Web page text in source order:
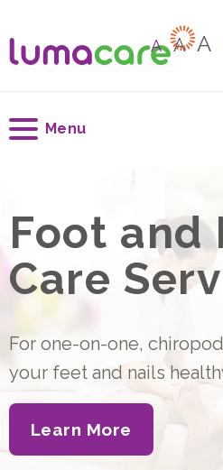
A A A
Menu
Foot and
Care
For one-on-one,
your feet and nails
Learn More